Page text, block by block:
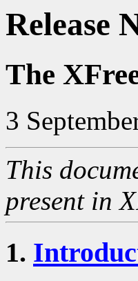
Release
The
3
This
present in
1.